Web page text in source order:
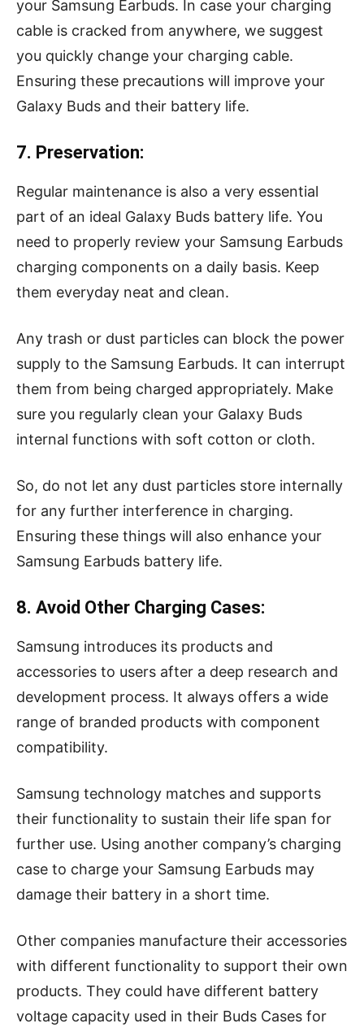
your Samsung Earbuds. In case your charging
cable is cracked from anywhere, we suggest
you quickly change your charging cable.
Ensuring these precautions will improve your
Galaxy Buds and their battery life.
7. Preservation:
Regular maintenance is also a very essential
part of an ideal Galaxy Buds battery life. You
need to properly review your Samsung Earbuds
charging components on a daily basis. Keep
them everyday neat and clean.
Any trash or dust particles can block the power
supply to the Samsung Earbuds. It can interrupt
them from being charged appropriately. Make
sure you regularly clean your Galaxy Buds
internal functions with soft cotton or cloth.
So, do not let any dust particles store internally
for any further interference in charging.
Ensuring these things will also enhance your
Samsung Earbuds battery life.
8. Avoid Other Charging Cases:
Samsung introduces its products and
accessories to users after a deep research and
development process. It always offers a wide
range of branded products with component
compatibility.
Samsung technology matches and supports
their functionality to sustain their life span for
further use. Using another company’s charging
case to charge your Samsung Earbuds may
damage their battery in a short time.
Other companies manufacture their accessories
with different functionality to support their own
products. They could have different battery
voltage capacity used in their Buds Cases for